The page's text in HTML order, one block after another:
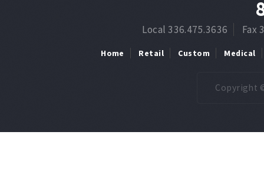
Local 336.475.3636 Fax
Home Retail Custom Medical
Copyright